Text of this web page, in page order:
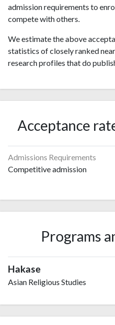
admission requirements to
compete with others.
We estimate the above
statistics of closely ranked
research profiles that do
Acceptance
Admissions Requirements
Competitive admission
Programs
Hakase
Asian Religious Studies